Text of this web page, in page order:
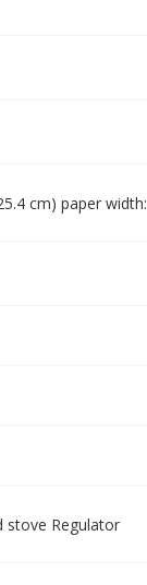
cm) paper width:
stove Regulator